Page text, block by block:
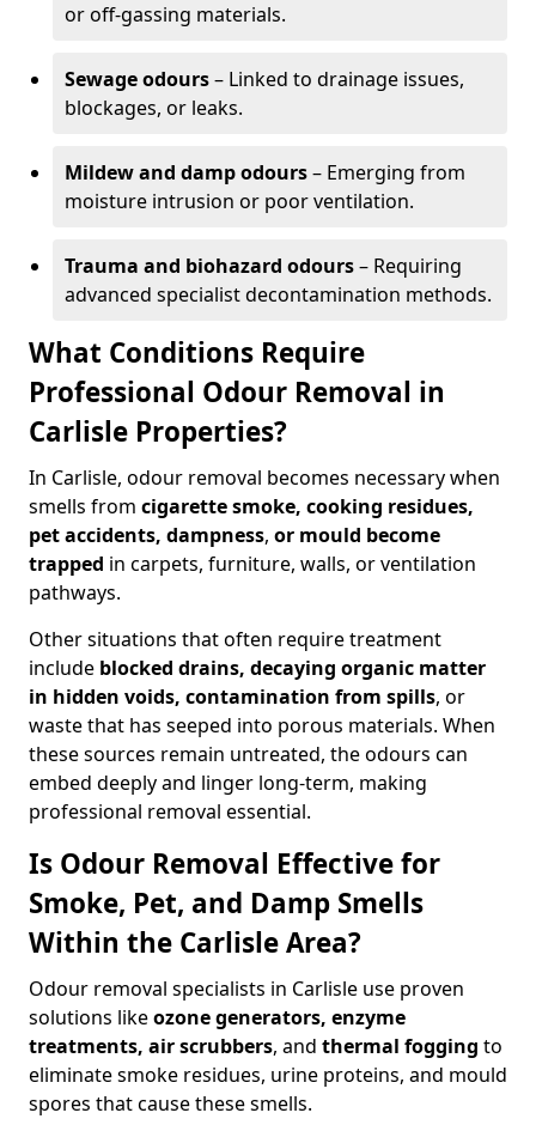
or off-gassing materials.
Sewage odours– Linked to drainage issues,
blockages, or leaks.
Mildew and damp odours– Emerging from
moisture intrusion or poor ventilation.
Trauma and biohazard odours– Requiring
advanced specialist decontamination methods.
What Conditions Require
Professional Odour Removal in
Carlisle Properties?
In Carlisle, odour removal becomes necessary when
smells from cigarette smoke, cooking residues,
pet accidents, dampness, or mould become
trapped in carpets, furniture, walls, or ventilation
pathways.
Other situations that often require treatment
include blocked drains, decaying organic matter
in hidden voids, contamination from spills, or
waste that has seeped into porous materials. When
these sources remain untreated, the odours can
embed deeply and linger long-term, making
professional removal essential.
Is Odour Removal Effective for
Smoke, Pet, and Damp Smells
Within the Carlisle Area?
Odour removal specialists in Carlisle use proven
solutions likeozone generators, enzyme
treatments, air scrubbers, and thermal fogging to
eliminate smoke residues, urine proteins, and mould
spores that cause these smells.